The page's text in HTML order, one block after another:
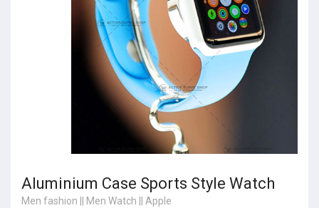
Aluminium Case Sports Style Watch
Men fashion Men Watch Apple